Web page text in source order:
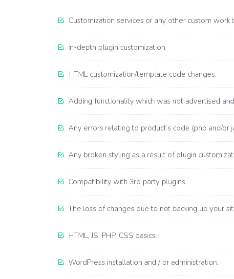
Customization services or any other custom work
In-depth plugin customization.
HTML customization/template code changes.
Adding functionality which was not advertised
Any errors relating to product’s code (php and/or
Any broken styling as a result of plugin
Compatibility with 3rd party plugins.
The loss of changes due to not backing up your
HTML, JS, PHP, CSS basics.
WordPress installation and / or administration.